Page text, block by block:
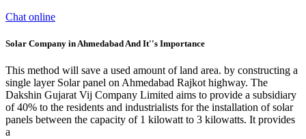
Chat online
Solar Company in Ahmedabad And It''s Importance
This method will save a used amount of land area. by constructing a
single layer Solar panel on Ahmedabad Rajkot highway. The
Dakshin Gujarat Vij Company Limited aims to provide a subsidiary
of 40% to the residents and industrialists for the installation of solar
panels between the capacity of 1 kilowatt to 3 kilowatts. It provides
a